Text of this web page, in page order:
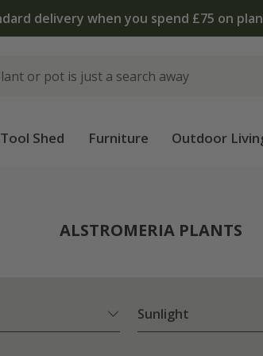
The bulb shop is now open | Shop
Tool Shed Furniture Outdoor
ALSTROMERIA PLANTS
Sunlight